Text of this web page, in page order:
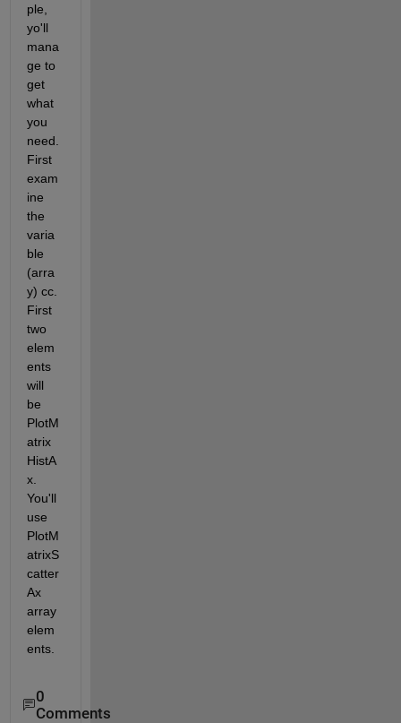
ple,
yo'll
mana
ge to
get
what
you
need.
First
exam
ine
the
varia
ble
(arra
y) cc.
First
two
elem
ents
will
be
PlotM
atrix
HistA
x.
You'll
use
PlotM
atrixS
catter
Ax
array
elem
ents.
0
Comments